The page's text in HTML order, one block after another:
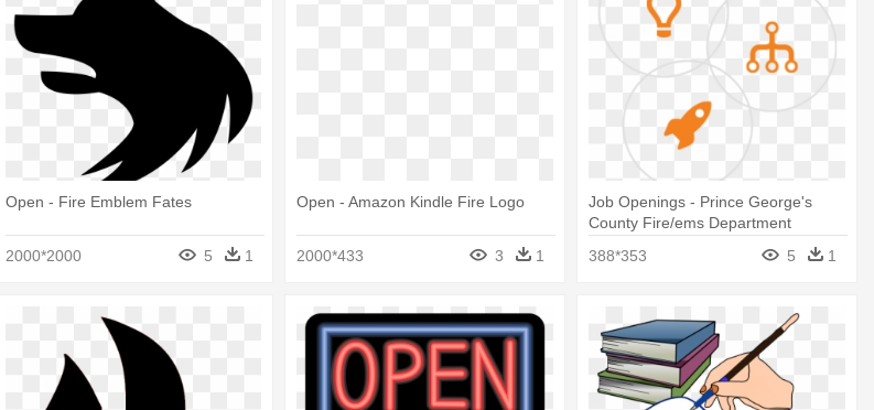
Open - Fire Emblem Fates
2000*2000 5 1
Open - Amazon Kindle Fire Logo
2000*433 3 1
Job Openings - Prince George's
County Fire/ems Department
388*353
5 1